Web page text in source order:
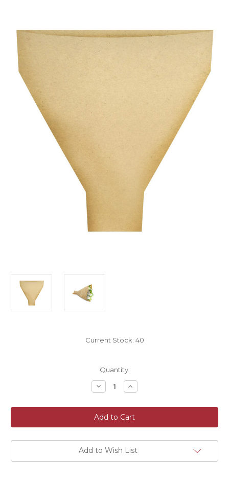
Current Stock: 40
Quantity:
Decrease
Quantity
Eco
Kraft
Flower
Sleeves
x
35
10cm
Increase
Quantity
Eco
Kraft
Flower
Sleeves
x
35
10cm
Add to Wish List